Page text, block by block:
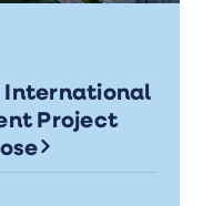
International
Project